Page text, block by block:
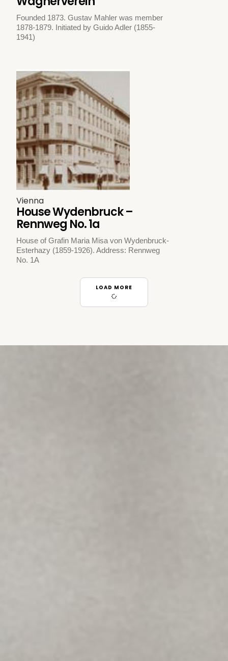
Founded 1873. Gustav Mahler was member
1878-1879. Initiated by Guido Adler (1855-
1941)
Vienna
House Wydenbruck –
Rennweg No. 1a
House of Grafin Maria Misa von Wydenbruck-
Esterhazy (1859-1926). Address: Rennweg
No. 1A
LOAD MORE